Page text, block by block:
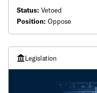
Status: Vetoed
Position: Oppose
Legislation